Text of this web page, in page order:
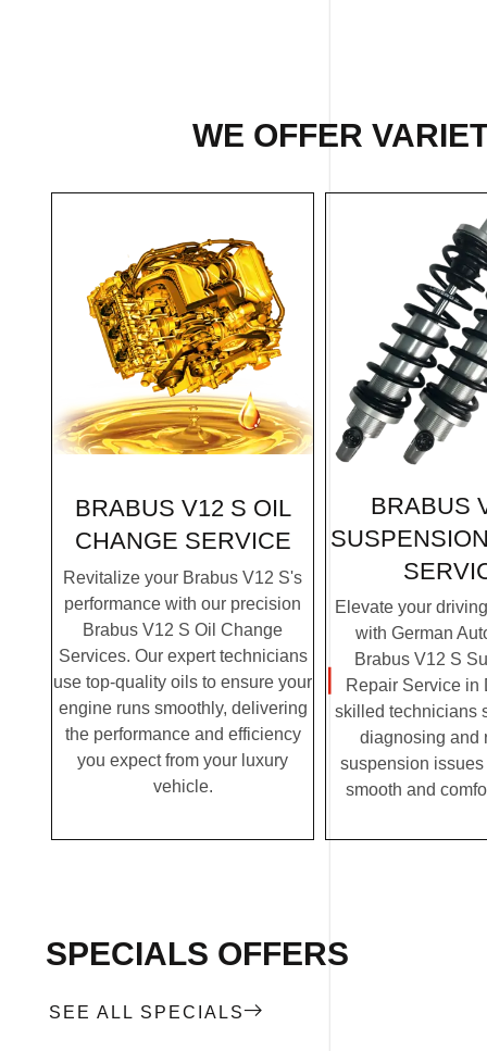
WE OFFER
BRABUS V12 S OIL
CHANGE SERVICE
Revitalize your Brabus V12 S's
performance with our precision
Brabus V12 S Oil Change
Services. Our expert technicians
use top-quality oils to ensure your
engine runs smoothly, delivering
the performance and efficiency
you expect from your luxury
vehicle.
BRABUS
Elevate your
with German
Brabus V12 S
Repair Service in
skilled technicians
diagnosing and
suspension issues
smooth and
SPECIALS OFFERS
SEE ALL SPECIALS